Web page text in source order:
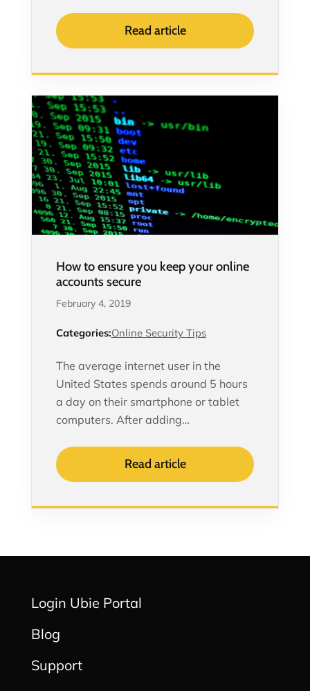
Read article
How to ensure you keep your online
accounts secure
February 4, 2019
Categories:Online Security Tips
The average internet user in the
United States spends around 5 hours
a day on their smartphone or tablet
computers. After adding…
Read article
Login Ubie Portal
Blog
Support